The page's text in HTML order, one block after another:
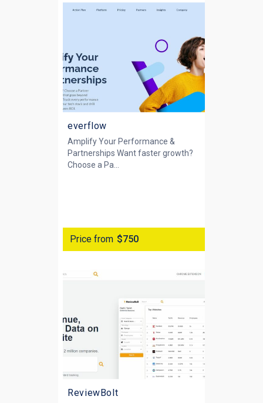
everflow
Amplify Your Performance &
Partnerships Want faster growth?
Choose a Pa...
Price from $750
ReviewBolt